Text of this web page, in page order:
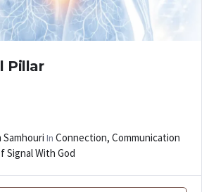
Pillar
Samhouri In Connection, Communication
Signal With God